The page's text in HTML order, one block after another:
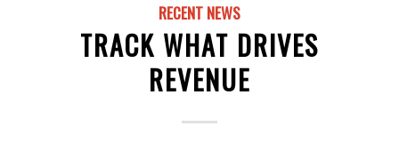
RECENT NEWS
TRACK WHAT DRIVES
REVENUE